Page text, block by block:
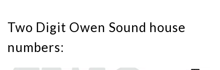
Two Digit Owen Sound house
numbers: